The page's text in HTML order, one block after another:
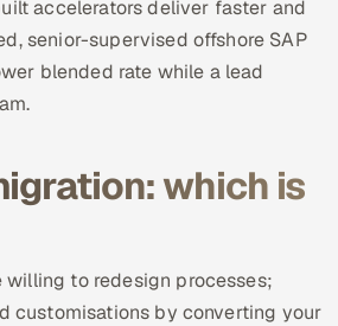
accelerators deliver faster and
senior-supervised offshore SAP
blended rate while a lead
which is
willing to redesign processes;
customisations by converting your